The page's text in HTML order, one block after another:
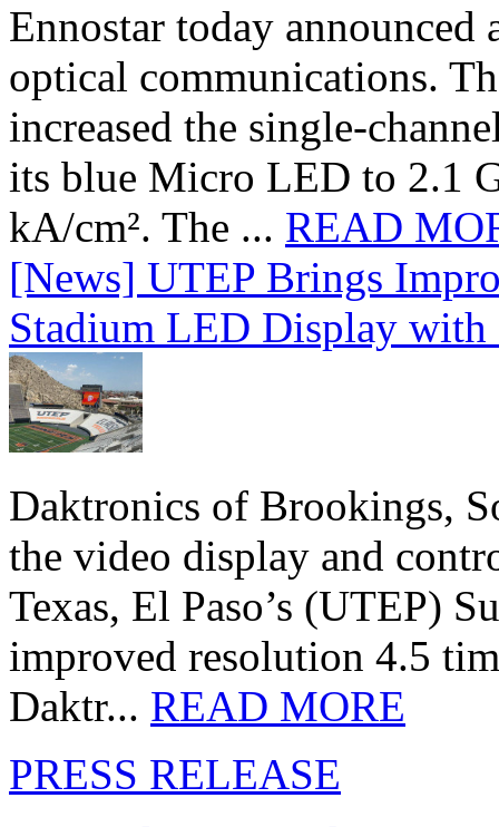
Ennostar today
optical communications.
increased the single-
its blue Micro LED to 2.1
kA/cm². The ... READ
[News] UTEP Brings
Stadium LED Display
Daktronics of Brookings,
the video display and
Texas, El Paso’s (UTEP)
improved resolution 4.5
Daktr... READ MORE
PRESS RELEASE